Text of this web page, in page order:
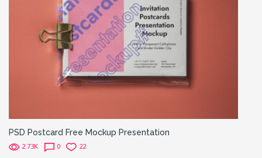
PSD Postcard Free Mockup Presentation
2.73K 0 22